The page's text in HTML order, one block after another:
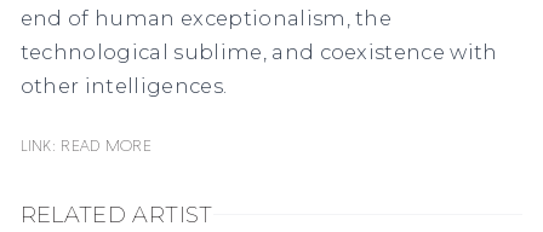
end of human exceptionalism, the
technological sublime, and coexistence with
other intelligences.
Link: READ MORE
RELATED ARTIST